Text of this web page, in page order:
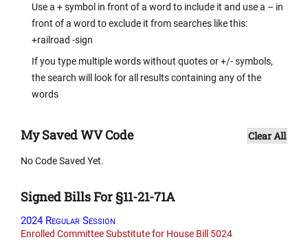
Use a + symbol in front of a word to include it and use a – in
front of a word to exclude it from searches like this:
+railroad -sign
If you type multiple words without quotes or +/- symbols,
the search will look for all results containing any of the
words
My Saved WV Code Clear All
No Code Saved Yet.
Signed Bills For §11-21-71A
2024 Regular Session
Enrolled Committee Substitute for House Bill 5024